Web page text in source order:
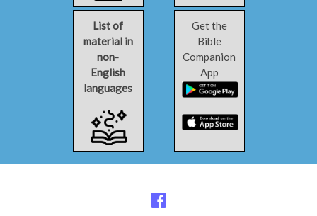
List of
material in
non-
English
languages
Get the
Bible
Companion
App